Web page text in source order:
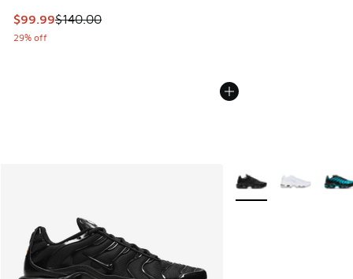
This item is on sale. Price dropped from $140.00 to $99.99
$99.99$140.00
29% off
More Colors Available